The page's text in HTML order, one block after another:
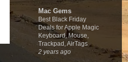
Mac Gems
Best Black Friday
Deals for Apple Magic
Keyboard, Mouse,
Trackpad, AirTags
2 years ago